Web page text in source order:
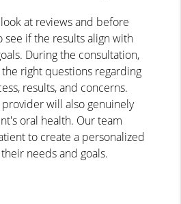
at reviews and before
see if the results align with
During the consultation,
right questions regarding
results, and concerns.
provider will also genuinely
oral health. Our team
to create a personalized
needs and goals.